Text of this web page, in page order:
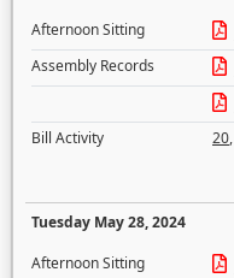
Afternoon Sitting
Assembly Records
Bill Activity
20,
Tuesday May 28, 2024
Afternoon Sitting